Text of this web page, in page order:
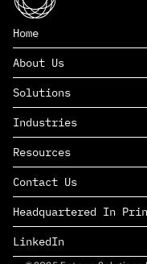
Home
About Us
Solutions
SAAS
PAAS
EDERS™
Industries
Consumer Goods &
Marketing
Management Consulting
Complex Manufacturing
Life Sciences
Defense & Government
Resources
Insights
News
Careers
Contact Us
Headquartered In
LinkedIn